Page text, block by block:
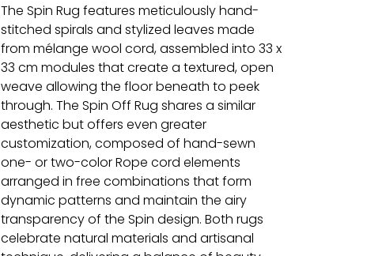
The Spin Rug features meticulously hand-
stitched spirals and stylized leaves made
from mélange wool cord, assembled into 33 x
33 cm modules that create a textured, open
weave allowing the floor beneath to peek
through. The Spin Off Rug shares a similar
aesthetic but offers even greater
customization, composed of hand-sewn
one- or two-color Rope cord elements
arranged in free combinations that form
dynamic patterns and maintain the airy
transparency of the Spin design. Both rugs
celebrate natural materials and artisanal